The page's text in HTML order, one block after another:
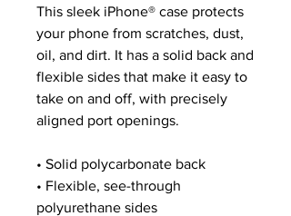
This sleek iPhone® case protects
your phone from scratches, dust,
oil, and dirt. It has a solid back and
flexible sides that make it easy to
take on and off, with precisely
aligned port openings.
• Solid polycarbonate back
• Flexible, see-through
polyurethane sides